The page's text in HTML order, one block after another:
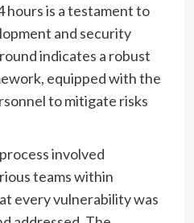
is a testament to
and security
indicates a robust
equipped with the
to mitigate risks
involved
teams within
every vulnerability was